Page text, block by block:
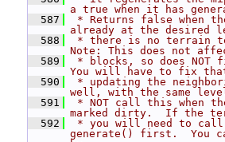
a true when it has
  587
* Returns false when
already at the desired
  588
* there is no terrain
Note: This does not
  589
* blocks, so does
You will have to fix
  590
* updating the
well, with the same
  591
* NOT call this when
marked dirty.  If the
  592
* you will need to call
generate() first.  You